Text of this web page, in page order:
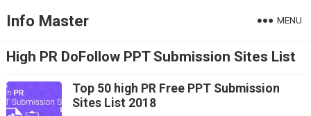
Info Master MENU
High PR DoFollow PPT Submission Sites List
Top 50 high PR Free PPT Submission
Sites List 2018